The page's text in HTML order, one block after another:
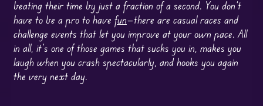
beating their time by just a fraction of a second. You don’t
have to be a pro to have fun—there are casual races and
challenge events that let you improve at your own pace. All
in all, it’s one of those games that sucks you in, makes you
laugh when you crash spectacularly, and hooks you again
the very next day.